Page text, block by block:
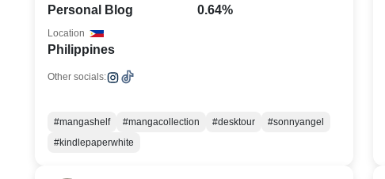
Personal Blog 0.64%
Philippines
Location
Other socials:
#mangashelf #mangacollection #desktour
#sonnyangel
#kindlepaperwhite